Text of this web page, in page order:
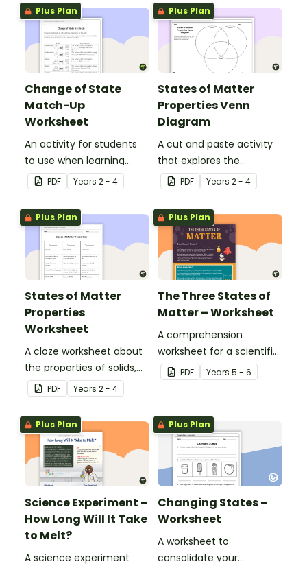
Plus Plan
Change of State
Match-Up
Worksheet
An activity for students
to use when learning
about the changing
states of matter.
PDF Years 2 - 4
Plus Plan
States of Matter
Properties Venn
Diagram
A cut and paste activity
that explores the
properties of solids, liquids
and gases.
PDF Years 2 - 4
Plus Plan
States of Matter
Properties
Worksheet
A cloze worksheet about
the properties of solids,
liquids and gases.
PDF Years 2 - 4
Plus Plan
The Three States of
Matter – Worksheet
A comprehension
worksheet for a scientific
report from the Year 5
magazine (Issue 3).
PDF Years 5 - 6
Plus Plan
Science Experiment –
How Long Will It Take
to Melt?
A science experiment
Plus Plan
Changing States –
Worksheet
A worksheet to
consolidate your